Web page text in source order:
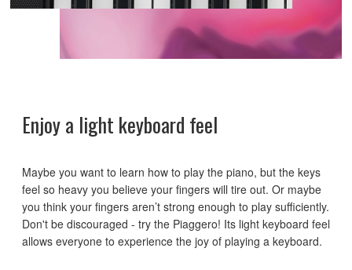
Enjoy a light keyboard feel
Maybe you want to learn how to play the piano, but the keys
feel so heavy you believe your fingers will tire out. Or maybe
you think your fingers aren’t strong enough to play sufficiently.
Don't be discouraged - try the Piaggero! Its light keyboard feel
allows everyone to experience the joy of playing a keyboard.